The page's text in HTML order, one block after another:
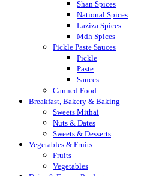
Shan Spices
National Spices
Laziza Spices
Mdh Spices
Pickle Paste Sauces
Pickle
Paste
Sauces
Canned Food
Breakfast, Bakery & Baking
Sweets Mithai
Nuts & Dates
Sweets & Desserts
Vegetables & Fruits
Fruits
Vegetables